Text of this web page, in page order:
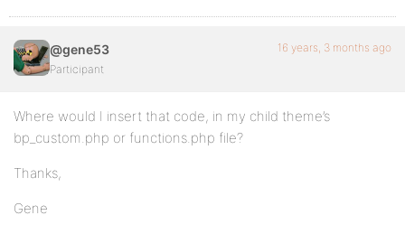
@gene53
Participant
16 years, 3 months ago
Where would I insert that code, in my child theme’s
bp_custom.php or functions.php file?
Thanks,
Gene